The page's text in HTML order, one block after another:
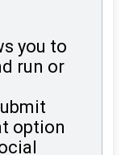
you to
run or
option